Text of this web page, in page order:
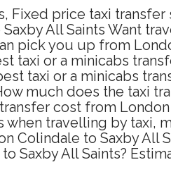
Fixed price taxi
All Saints Want
pick you up from
taxi or a minicabs
taxi or a minicabs
much does the taxi
cost from
travelling by taxi,
Colindale to Saxby All
Saxby All Saints?